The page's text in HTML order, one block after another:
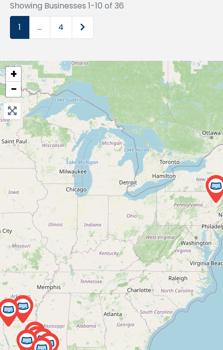
Showing Businesses 1-10 of 36
1
… 4 Older posts
+
−